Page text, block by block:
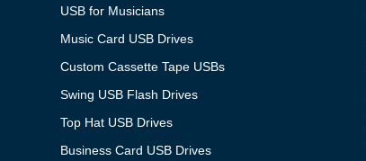
USB for Musicians
Music Card USB Drives
Custom Cassette Tape USBs
Swing USB Flash Drives
Top Hat USB Drives
Business Card USB Drives